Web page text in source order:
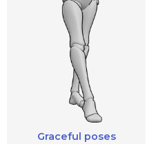
Graceful poses